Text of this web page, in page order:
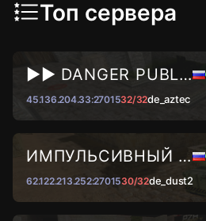
Топ сервера
►► DANGER PUBLIC © 2024...
45.136.204.33:2701532/32de_aztec
ИМПУЛЬСИВНЫЙ ВАЙБ █ DUST2...
62.122.213.252:2701530/32de_dust2